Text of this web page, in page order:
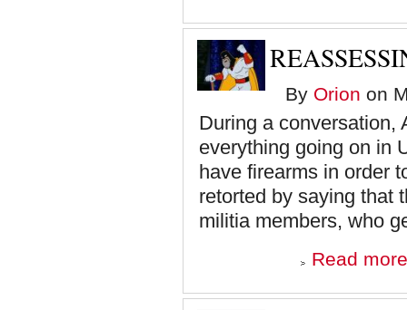
By Orion on
During a conversation,
everything going on in
have firearms in order
retorted by saying that
militia members, who
Read more